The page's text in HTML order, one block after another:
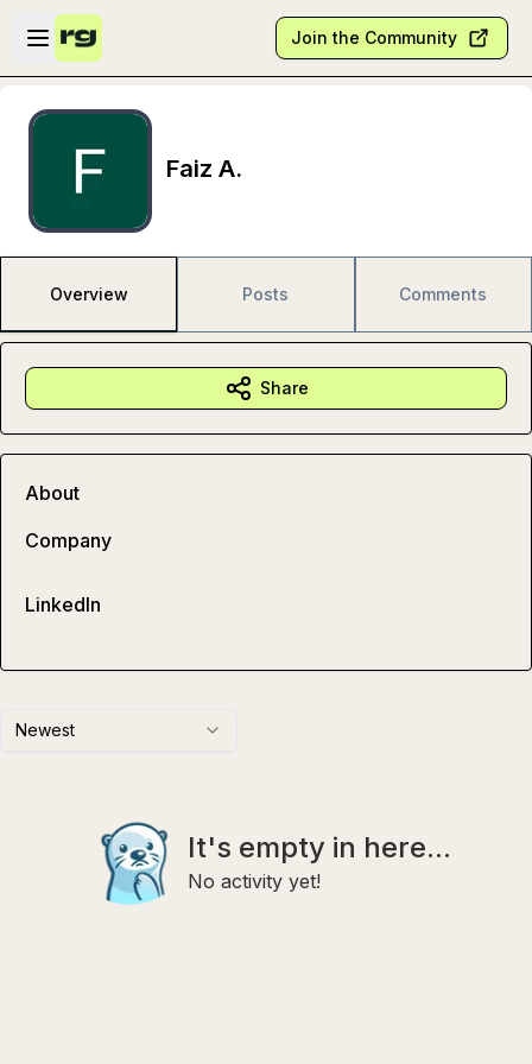
Skip to main content
Open sidebar
Join the Community
Faiz A.
Overview Posts Comments
Newest
It's empty in here...
No activity yet!
Share
About
Company
LinkedIn